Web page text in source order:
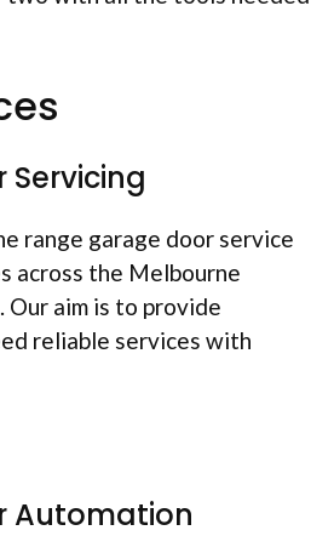
Servicing
range garage door service
across the Melbourne
aim is to provide
reliable services with
Automation